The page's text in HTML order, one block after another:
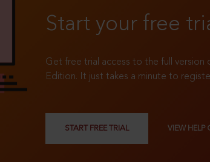
Start your free
Get free trial access to the full version
Edition. It just takes a minute to
START FREE TRIAL VIEW HELP